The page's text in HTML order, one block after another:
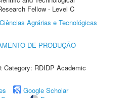
Fellow - Level C
Agrárias e Tecnológicas
DE PRODUÇÃO
Category: RDIDP Academic
Google Scholar